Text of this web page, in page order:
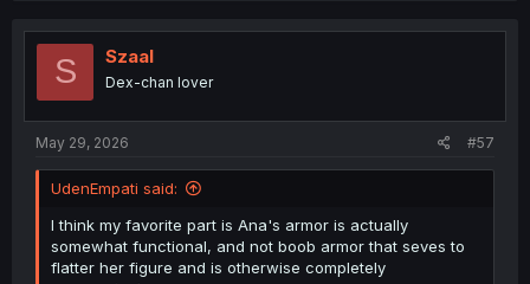
S Szaal
Dex-chan lover
May 29, 2026 #57
UdenEmpati said:
I think my favorite part is Ana's armor is actually
somewhat functional, and not boob armor that seves to
flatter her figure and is otherwise completely